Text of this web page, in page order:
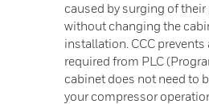
caused by surging of
without changing the
installation. CCC
required from PLC
cabinet does not need to
your compressor